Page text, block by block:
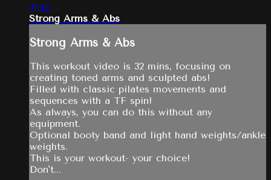
31:42
Strong Arms & Abs
Strong Arms & Abs
This workout video is 32 mins, focusing on
creating toned arms and sculpted abs!
Filled with classic pilates movements and
sequences with a TF spin!
As always, you can do this without any
equipment.
Optional booty band and light hand weights/ankle
weights.
This is your workout- your choice!
Don't...